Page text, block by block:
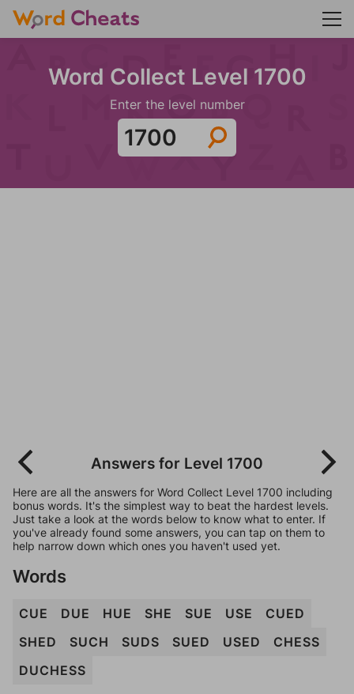
Word Collect Level 1700
Enter the level number
Answers for Level 1700
Here are all the answers for Word Collect Level 1700 including
bonus words. It's the simplest way to beat the hardest levels.
Just take a look at the words below to know what to enter. If
you've already found some answers, you can tap on them to
help narrow down which ones you haven't used yet.
Words
CUE DUE HUE SHE SUE USE
CUED
SHED
SUCH SUDS SUED USED
CHESS
DUCHESS